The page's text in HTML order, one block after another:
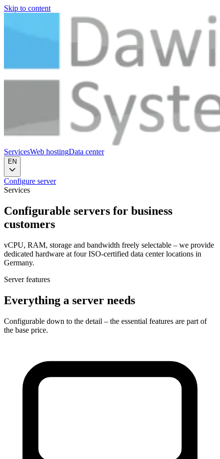
Skip to content
ServicesWeb hostingData center
EN
Configure server
Services
Configurable servers for business
customers
vCPU, RAM, storage and bandwidth freely selectable – we provide
dedicated hardware at four ISO-certified data center locations in
Germany.
Server features
Everything a server needs
Configurable down to the detail – the essential features are part of
the base price.